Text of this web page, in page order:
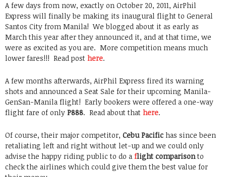
A few days from now, exactly on October 20, 2011, AirPhil
Express will finally be making its inaugural flight to General
Santos City from Manila! We blogged about it as early as
March this year after they announced it, and at that time, we
were as excited as you are. More competition means much
lower fares!!! Read post here.
A few months afterwards, AirPhil Express fired its warning
shots and announced a Seat Sale for their upcoming Manila-
GenSan-Manila flight! Early bookers were offered a one-way
flight fare of only P888. Read about that here.
Of course, their major competitor, Cebu Pacific has since been
retaliating left and right without let-up and we could only
advise the happy riding public to do a flight comparisonto
check the airlines which could give them the best value for